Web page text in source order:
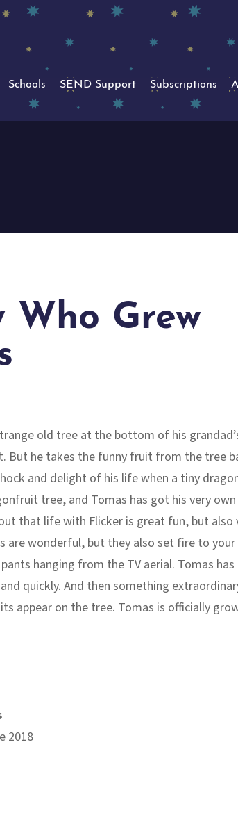
Schools SEND Support Subscriptions
Who Grew
old tree at the bottom of his
But he takes the funny fruit from the tree
and delight of his life when a tiny
tree, and Tomas has got his very
that life with Flicker is great fun, but also
are wonderful, but they also set fire to your
hanging from the TV aerial. Tomas
quickly. And then something
appear on the tree. Tomas is officially
2018